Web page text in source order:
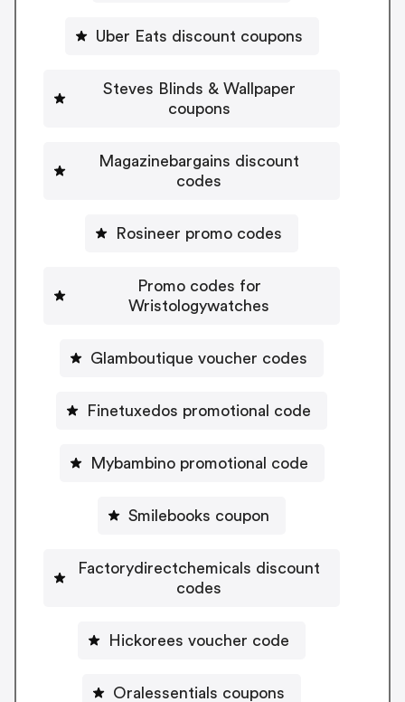
Uber Eats discount coupons
Steves Blinds & Wallpaper
coupons
Magazinebargains discount
codes
Rosineer promo codes
Promo codes for
Wristologywatches
Glamboutique voucher codes
Finetuxedos promotional code
Mybambino promotional code
Smilebooks coupon
Factorydirectchemicals discount
codes
Hickorees voucher code
Oralessentials coupons